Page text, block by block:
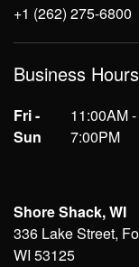
+1 (262) 275-6800
Business Hours
Fri -
Sun
11:00AM -
7:00PM
Shore Shack, WI
336 Lake Street,
WI 53125